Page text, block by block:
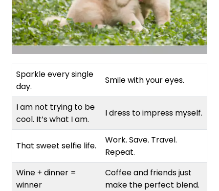
Sparkle every single
day.
Smile with your eyes.
I am not trying to be
cool. It’s what I am.
I dress to impress myself.
That sweet selfie life.
Work. Save. Travel.
Repeat.
Wine + dinner =
winner
Coffee and friends just
make the perfect blend.